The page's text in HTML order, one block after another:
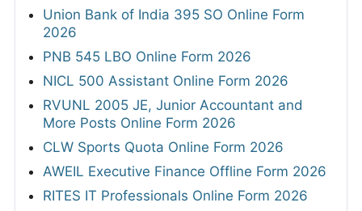
Union Bank of India 395 SO Online Form
2026
PNB 545 LBO Online Form 2026
NICL 500 Assistant Online Form 2026
RVUNL 2005 JE, Junior Accountant and
More Posts Online Form 2026
CLW Sports Quota Online Form 2026
AWEIL Executive Finance Offline Form 2026
RITES IT Professionals Online Form 2026